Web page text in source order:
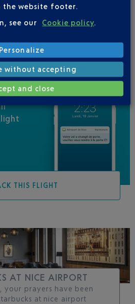
THIS FLIGHT
AT NICE AIRPORT
your prayers have been
at nice airport
website footer.
see our
Cookie policy
Personalize
without accepting
and close